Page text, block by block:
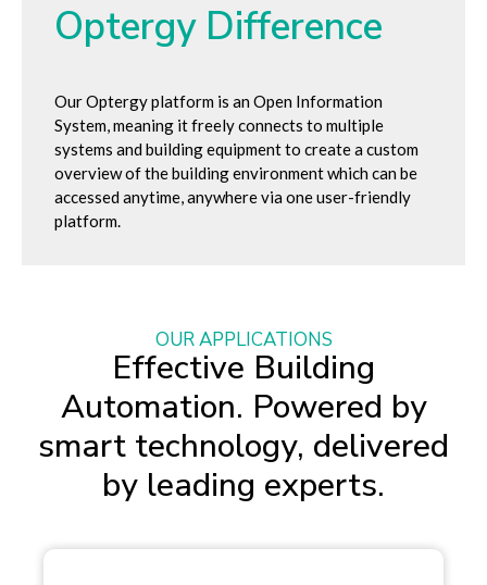
Optergy Difference
Our Optergy platform is an Open Information
System, meaning it freely connects to multiple
systems and building equipment to create a custom
overview of the building environment which can be
accessed anytime, anywhere via one user-friendly
platform.
OUR APPLICATIONS
Effective Building
Automation. Powered by
smart technology, delivered
by leading experts.